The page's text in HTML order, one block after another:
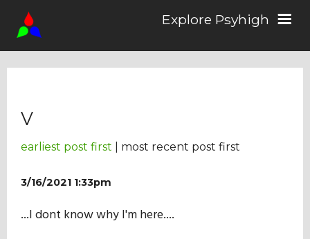
Explore Psyhigh
Stories
Comics
Students
V
earliest post first | most recent post first
3/16/2021 1:33pm
...I dont know why I'm here....